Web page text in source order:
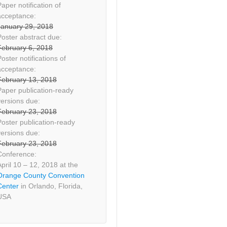
notification of
29, 2018
abstract due:
6, 2018
notifications of
13, 2018
publication-ready
due:
23, 2018
publication-ready
due:
23, 2018
10 – 12, 2018 at the
County Convention
in Orlando, Florida,